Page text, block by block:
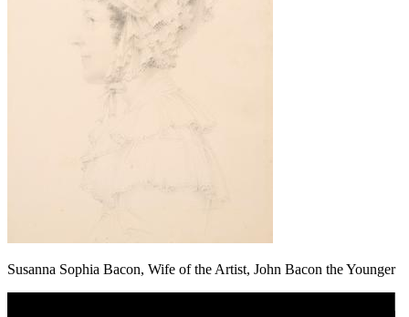
Susanna Sophia Bacon, Wife of the Artist, John Bacon the Younger